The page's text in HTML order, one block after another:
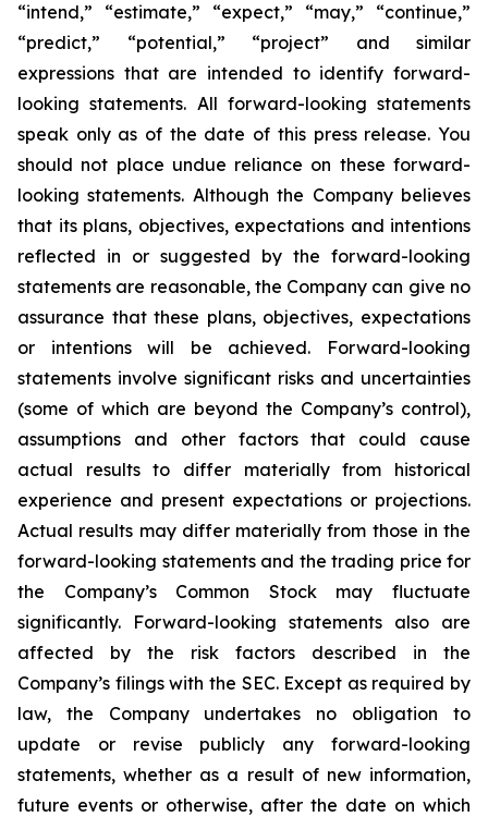
“intend,” “estimate,” “expect,” “may,” “continue,”
“predict,” “potential,” “project” and similar
expressions that are intended to identify forward-
looking statements. All forward-looking statements
speak only as of the date of this press release. You
should not place undue reliance on these forward-
looking statements. Although the Company believes
that its plans, objectives, expectations and intentions
reflected in or suggested by the forward-looking
statements are reasonable, the Company can give no
assurance that these plans, objectives, expectations
or intentions will be achieved. Forward-looking
statements involve significant risks and uncertainties
(some of which are beyond the Company’s control),
assumptions and other factors that could cause
actual results to differ materially from historical
experience and present expectations or projections.
Actual results may differ materially from those in the
forward-looking statements and the trading price for
the Company’s Common Stock may fluctuate
significantly. Forward-looking statements also are
affected by the risk factors described in the
Company’s filings with the SEC. Except as required by
law, the Company undertakes no obligation to
update or revise publicly any forward-looking
statements, whether as a result of new information,
future events or otherwise, after the date on which